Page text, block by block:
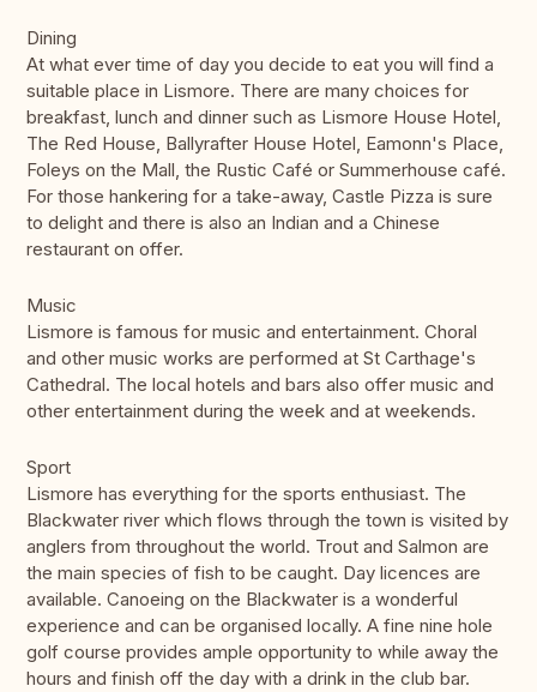
Dining
At what ever time of day you decide to eat you will find a
suitable place in Lismore. There are many choices for
breakfast, lunch and dinner such as Lismore House Hotel,
The Red House, Ballyrafter House Hotel, Eamonn's Place,
Foleys on the Mall, the Rustic Café or Summerhouse café.
For those hankering for a take-away, Castle Pizza is sure
to delight and there is also an Indian and a Chinese
restaurant on offer.
Music
Lismore is famous for music and entertainment. Choral
and other music works are performed at St Carthage's
Cathedral. The local hotels and bars also offer music and
other entertainment during the week and at weekends.
Sport
Lismore has everything for the sports enthusiast. The
Blackwater river which flows through the town is visited by
anglers from throughout the world. Trout and Salmon are
the main species of fish to be caught. Day licences are
available. Canoeing on the Blackwater is a wonderful
experience and can be organised locally. A fine nine hole
golf course provides ample opportunity to while away the
hours and finish off the day with a drink in the club bar.